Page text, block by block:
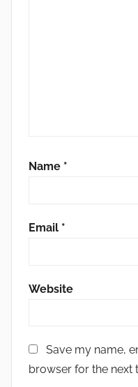
Name *
Email *
Website
Save my name,
browser for the next